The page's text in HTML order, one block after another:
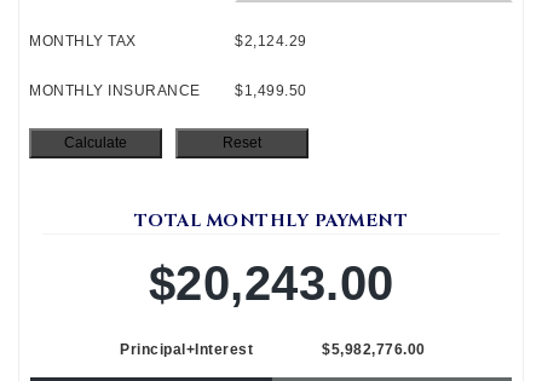
MONTHLY TAX $2,124.29
MONTHLY INSURANCE $1,499.50
TOTAL MONTHLY PAYMENT
$20,243.00
Principal+Interest $5,982,776.00